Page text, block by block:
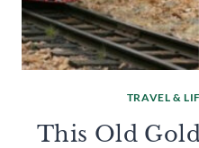
TRAVEL &
This Old